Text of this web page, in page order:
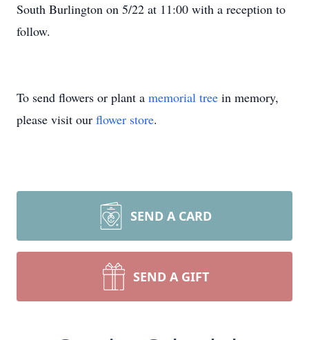
South Burlington on 5/22 at 11:00 with a reception to
follow.
To send flowers or plant a memorial tree in memory,
please visit our flower store.
SEND A CARD
SEND A GIFT